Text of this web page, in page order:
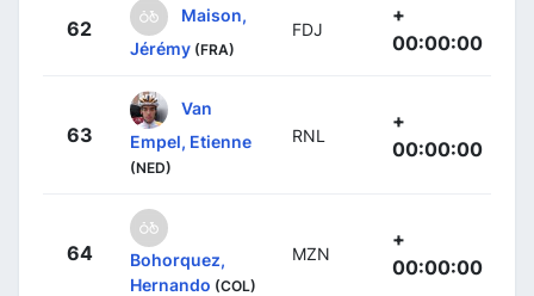
62
Maison,
Jérémy (FRA)
FDJ
+
00:00:00
63
Van
Empel, Etienne
(NED)
RNL
+
00:00:00
64
Bohorquez,
Hernando (COL)
MZN
+
00:00:00